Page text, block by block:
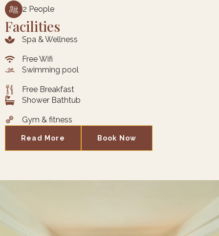
2 People
Facilities
Spa & Wellness
Free Wifi
Swimming pool
Free Breakfast
Shower Bathtub
Gym & fitness
Read More Book Now